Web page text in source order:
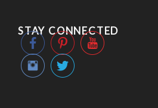
STAY CONNECTED